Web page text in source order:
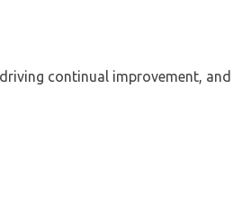
continual improvement, and